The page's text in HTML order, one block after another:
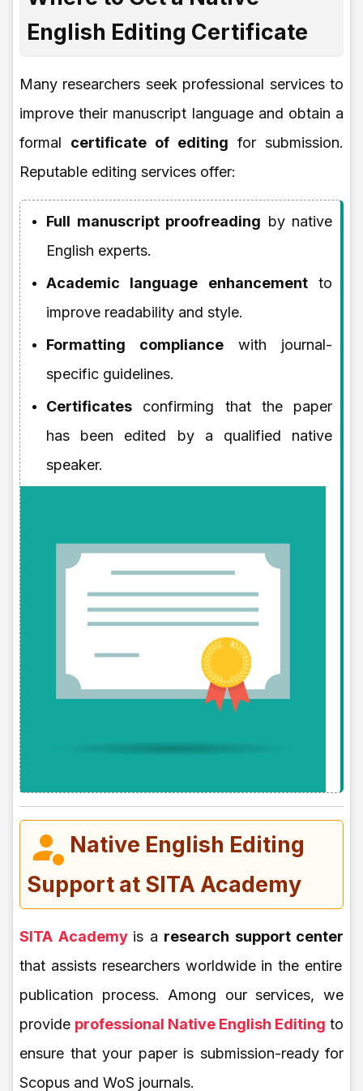
English Editing Certificate
Many researchers seek professional services to
improve their manuscript language and obtain a
formal certificate of editing for submission.
Reputable editing services offer:
Full manuscript proofreading by native
English experts.
Academic language enhancementto
improve readability and style.
Formatting compliance with journal-
specific guidelines.
Certificates confirming that the paper
has been edited by a qualified native
speaker.
Native English Editing
Support at SITA Academy
SITA Academy is a research support center
that assists researchers worldwide in the entire
publication process. Among our services, we
provide professional Native English Editing to
ensure that your paper is submission-ready for
Scopus and WoS journals.